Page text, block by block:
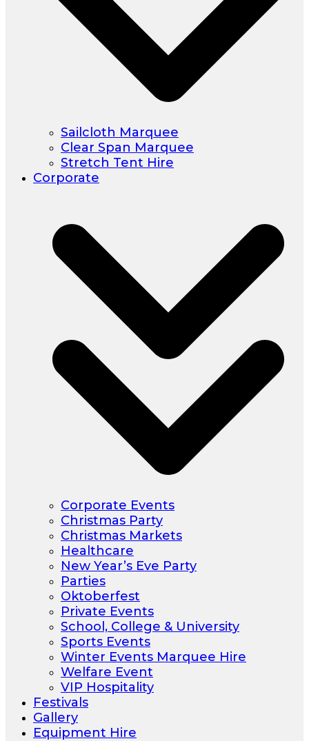
Sailcloth Marquee
Clear Span Marquee
Stretch Tent Hire
Corporate
Corporate Events
Christmas Party
Christmas Markets
Healthcare
New Year’s Eve Party
Parties
Oktoberfest
Private Events
School, College & University
Sports Events
Winter Events Marquee Hire
Welfare Event
VIP Hospitality
Festivals
Gallery
Equipment Hire